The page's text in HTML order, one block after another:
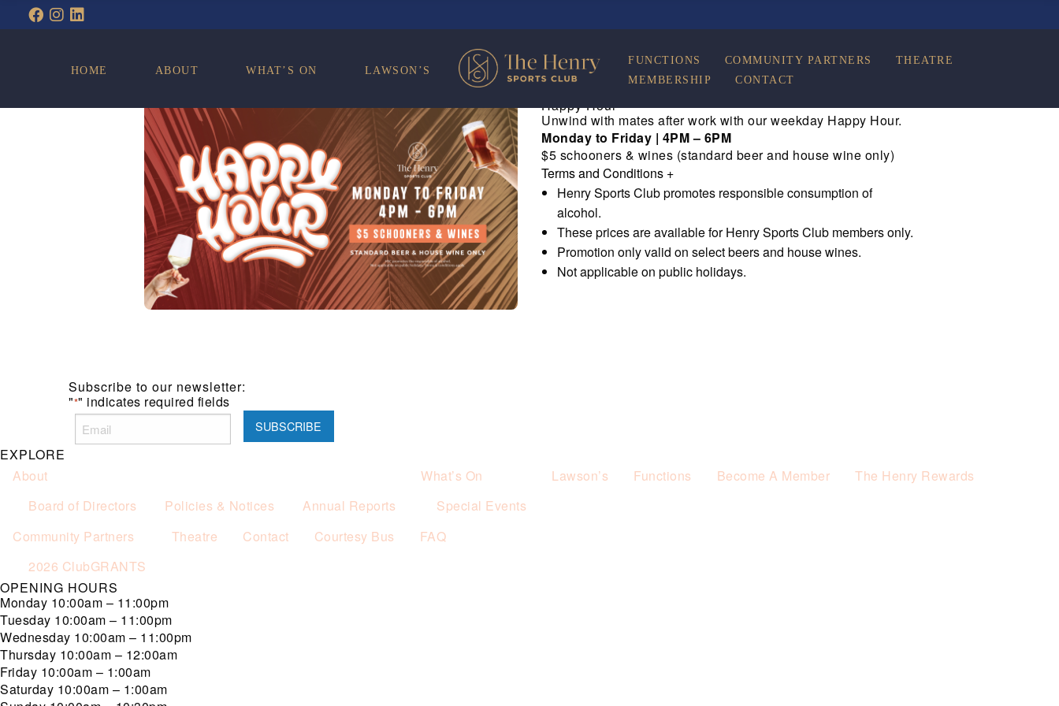
HOME ABOUT WHAT’S ON LAWSON’S
FUNCTIONS COMMUNITY PARTNERS
THEATRE
MEMBERSHIP
CONTACT
Happy Hour
Unwind with mates after work with our weekday Happy Hour.
Monday to Friday | 4PM – 6PM
$5 schooners & wines (standard beer and house wine only)
Terms and Conditions +
Henry Sports Club promotes responsible consumption of
alcohol.
These prices are available for Henry Sports Club members only.
Promotion only valid on select beers and house wines.
Not applicable on public holidays.
Subscribe to our newsletter:
"*" indicates required fields
EXPLORE
About
Board of Directors
Policies & Notices Annual Reports
What’s On
Special Events
Lawson’s Functions Become A Member The Henry Rewards
Community Partners
2026 ClubGRANTS
Theatre Contact Courtesy Bus FAQ
OPENING HOURS
Monday 10:00am – 11:00pm
Tuesday 10:00am – 11:00pm
Wednesday 10:00am – 11:00pm
Thursday 10:00am – 12:00am
Friday 10:00am – 1:00am
Saturday 10:00am – 1:00am